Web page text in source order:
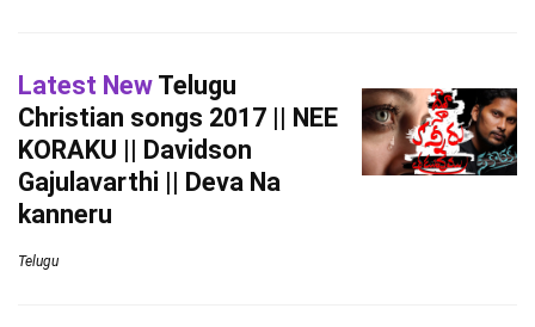
Latest New Telugu
Christian songs 2017 || NEE
KORAKU || Davidson
Gajulavarthi || Deva Na
kanneru
Telugu